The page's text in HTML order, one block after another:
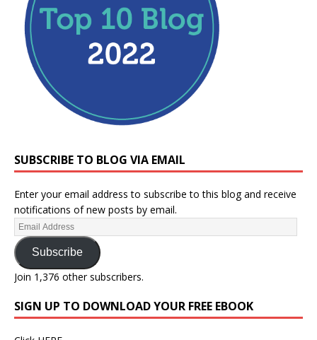
SUBSCRIBE TO BLOG VIA EMAIL
Enter your email address to subscribe to this blog and receive
notifications of new posts by email.
Subscribe
Join 1,376 other subscribers.
SIGN UP TO DOWNLOAD YOUR FREE EBOOK